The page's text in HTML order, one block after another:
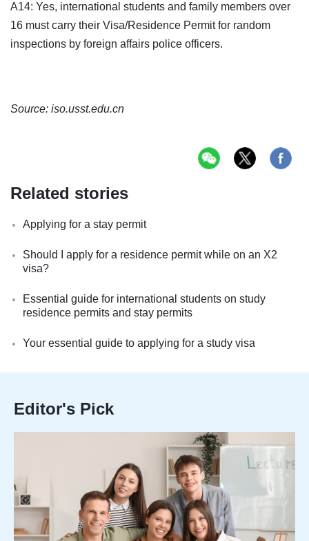
A14: Yes, international students and family members over
16 must carry their Visa/Residence Permit for random
inspections by foreign affairs police officers.
Source: iso.usst.edu.cn
Related stories
Applying for a stay permit
Should I apply for a residence permit while on an X2
visa?
Essential guide for international students on study
residence permits and stay permits
Your essential guide to applying for a study visa
Editor's Pick